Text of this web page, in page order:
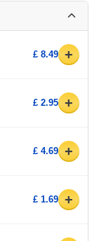
£ 8.49 +
£ 2.95 +
£ 4.69 +
£ 1.69 +